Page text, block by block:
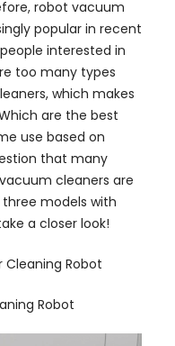
robot vacuum
popular in recent
interested in
too many types
which makes
are the best
use based on
that many
cleaners are
models with
a closer look!
Cleaning Robot
Robot